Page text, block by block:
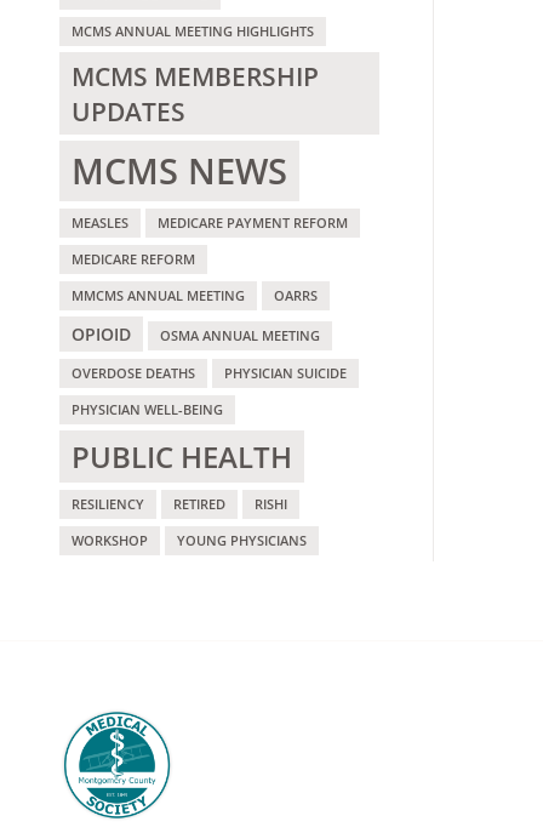
MCMS ANNUAL MEETING HIGHLIGHTS
MCMS MEMBERSHIP
UPDATES
MCMS NEWS
MEASLES MEDICARE PAYMENT REFORM
MEDICARE REFORM
MMCMS ANNUAL MEETING OARRS
OPIOID OSMA ANNUAL MEETING
OVERDOSE DEATHS PHYSICIAN SUICIDE
PHYSICIAN WELL-BEING
PUBLIC HEALTH
RESILIENCY RETIRED RISHI
WORKSHOP YOUNG PHYSICIANS